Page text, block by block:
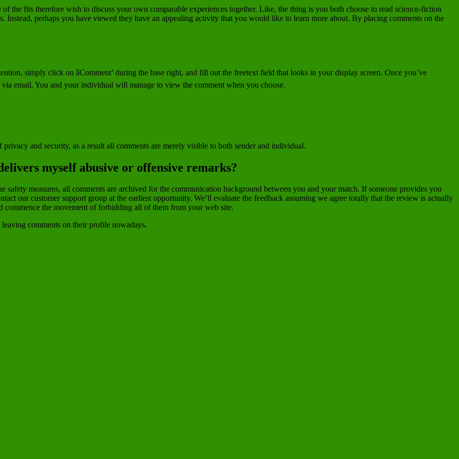
the fits therefore wish to discuss your own comparable experiences together. Like, the thing is you both choose to read science-fiction
perhaps you have viewed they have an appealing activity that you would like to learn more about. By placing comments on the
simply click on âComment’ during the base right, and fill out the freetext field that looks in your display screen. Once you’ve
email. You and your individual will manage to view the comment when you choose.
and security, as a result all comments are merely visible to both sender and individual.
myself abusive or offensive remarks?
measures, all comments are archived for the communication background between you and your match. If someone provides you
our customer support group at the earliest opportunity. We’ll evaluate the feedback assuming we agree totally that the review is actually
the movement of forbidding all of them from your web site.
comments on their profile nowadays.